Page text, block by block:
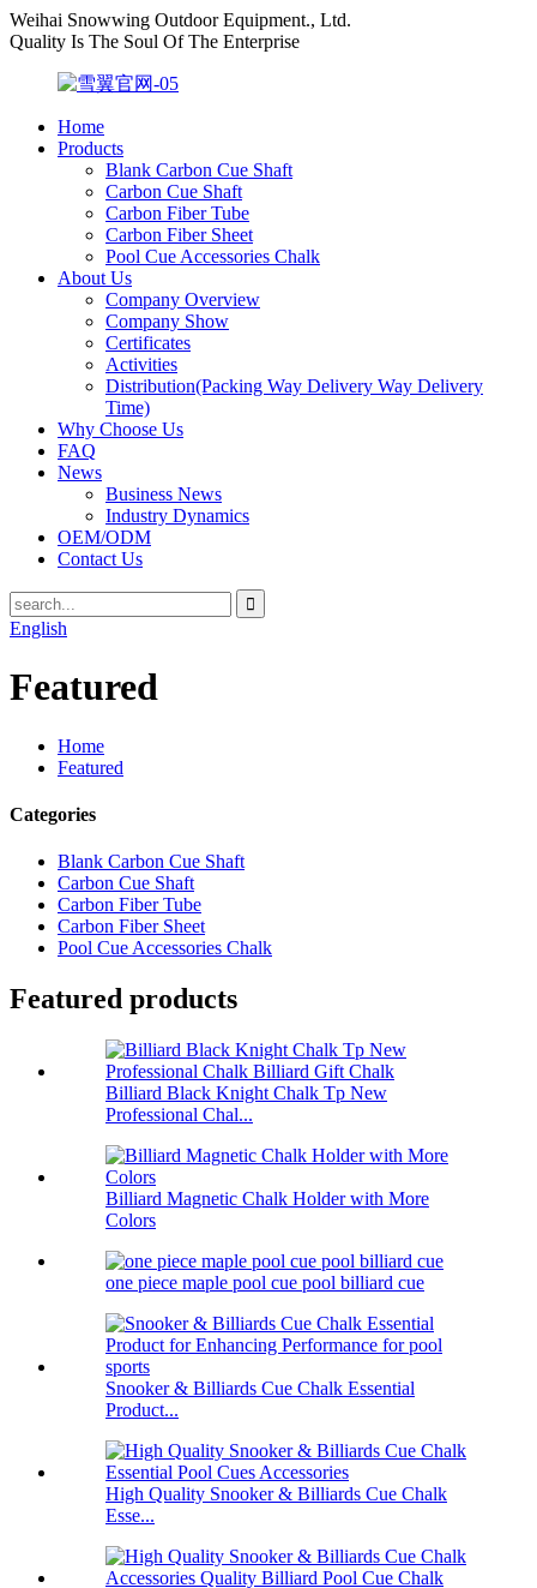
Weihai Snowwing Outdoor Equipment., Ltd.
Quality Is The Soul Of The Enterprise
Home
Products
Blank Carbon Cue Shaft
Carbon Cue Shaft
Carbon Fiber Tube
Carbon Fiber Sheet
Pool Cue Accessories Chalk
About Us
Company Overview
Company Show
Certificates
Activities
Distribution(Packing Way Delivery Way Delivery
Time)
Why Choose Us
FAQ
News
Business News
Industry Dynamics
OEM/ODM
Contact Us
English
Featured
Home
Featured
Categories
Blank Carbon Cue Shaft
Carbon Cue Shaft
Carbon Fiber Tube
Carbon Fiber Sheet
Pool Cue Accessories Chalk
Featured products
Billiard Black Knight Chalk Tp New
Professional Chal...
Billiard Magnetic Chalk Holder with More
Colors
one piece maple pool cue pool billiard cue
Snooker & Billiards Cue Chalk Essential
Product...
High Quality Snooker & Billiards Cue Chalk
Esse...